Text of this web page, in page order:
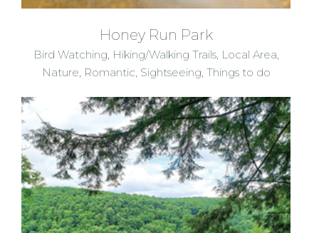
Honey Run Park
Bird Watching, Hiking/Walking Trails, Local Area,
Nature, Romantic, Sightseeing, Things to do